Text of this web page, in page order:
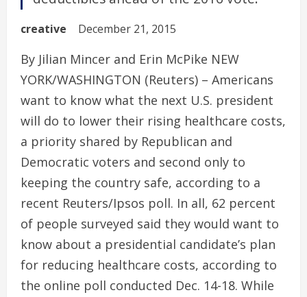
creative December 21, 2015
By Jilian Mincer and Erin McPike NEW
YORK/WASHINGTON (Reuters) – Americans
want to know what the next U.S. president
will do to lower their rising healthcare costs,
a priority shared by Republican and
Democratic voters and second only to
keeping the country safe, according to a
recent Reuters/Ipsos poll. In all, 62 percent
of people surveyed said they would want to
know about a presidential candidate’s plan
for reducing healthcare costs, according to
the online poll conducted Dec. 14-18. While